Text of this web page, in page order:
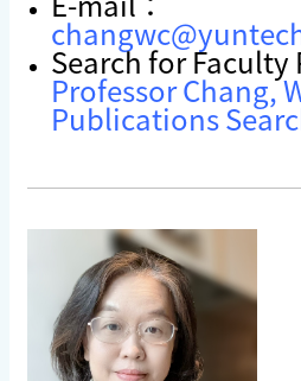
Search for Faculty
Professor Chang,
Publications